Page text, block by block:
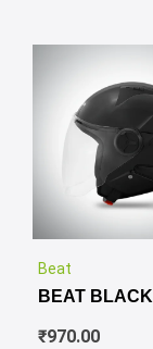
Beat
BEAT BLACK
₹970.00